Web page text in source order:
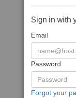
Sign in with
Email
Password
Forgot your